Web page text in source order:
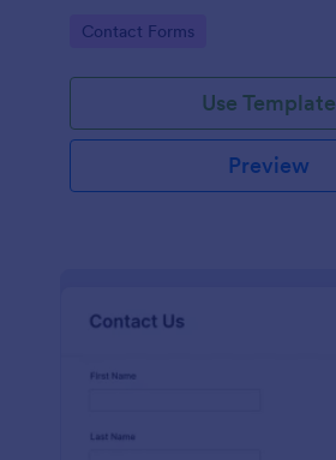
name, email, message fields.
Go to Category:
Contact Forms
Use Template
Preview